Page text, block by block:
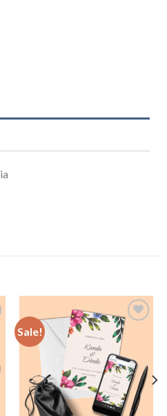
Sale!
Add to
Wishlist